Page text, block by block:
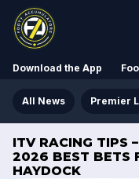
Download the App
All News Premier
ITV RACING TIPS
2026 BEST BETS
HAYDOCK